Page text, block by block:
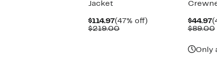
Jacket
$114.97Current
Price
(47% off)
$219.00Comparable
$44.97
$89.00
Only